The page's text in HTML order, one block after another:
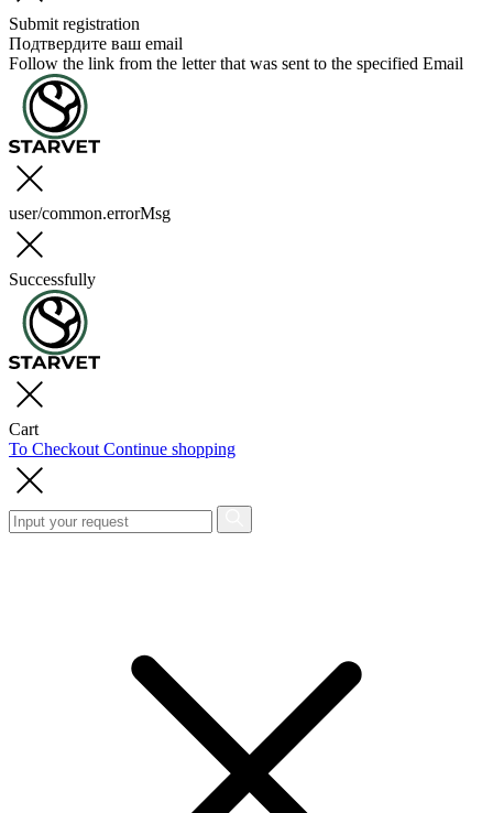
Submit registration
Подтвердите ваш email
Follow the link from the letter that was sent to the specified Email
user/common.errorMsg
Successfully
Cart
To Checkout Continue shopping